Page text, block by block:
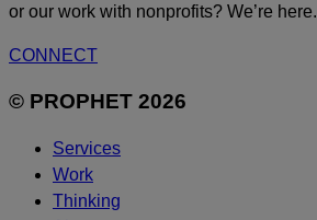
or our work with nonprofits? We’re here.
CONNECT
© PROPHET 2026
Services
Work
Thinking